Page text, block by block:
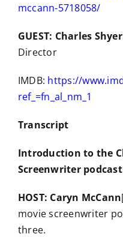
mccann-5718058/
GUEST: Charles
Director
IMDB: https://
ref_=fn_al_nm_1
Transcript
Introduction to the
Screenwriter podcast
HOST: Caryn McCann
movie screenwriter
three.